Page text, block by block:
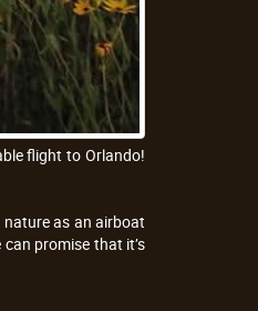
flight to Orlando!
nature as an airboat
promise that it’s